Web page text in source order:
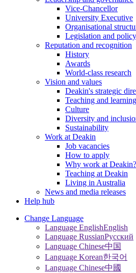
Vice-Chancellor
University Executive
Organisational
Legislation and
Reputation and recognition
History
Awards
World-class research
Vision and values
Deakin's strategic
Teaching and learning
Culture
Diversity and
Sustainability
Work at Deakin
Job vacancies
How to apply
Why work at Deakin?
Teaching at Deakin
Living in Australia
News and media releases
Help hub
Change Language
Language EnglishEnglish
Language RussianPусский
Language Chinese中国
Language Korean한국어
Language Chinese中國